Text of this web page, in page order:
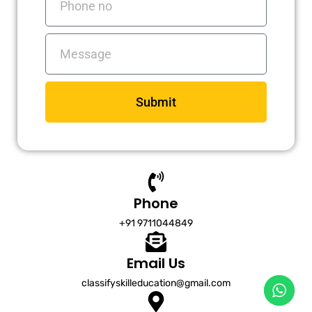
Messages
Submit
Phone
+91 9711044849
Email Us
classifyskilleducation@gmail.com